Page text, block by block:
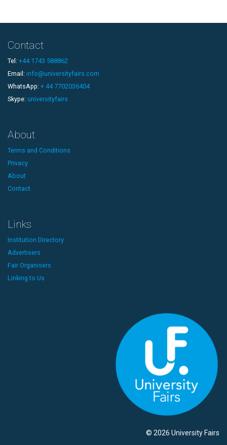
Contact
Tel: +44 1743 588862
Email: info@universityfairs.com
WhatsApp: + 44 7702036404
Skype: universityfairs
About
Terms and Conditions
Privacy
About
Contact
Links
Institution Directory
Advertisers
Fair Organisers
Linking to Us
© 2026 University Fairs